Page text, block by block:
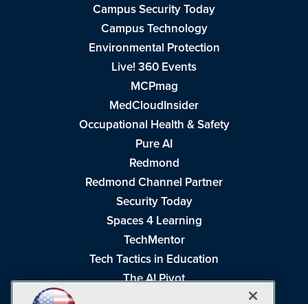
Campus Security Today
Campus Technology
Environmental Protection
Live! 360 Events
MCPmag
MedCloudInsider
Occupational Health & Safety
Pure AI
Redmond
Redmond Channel Partner
Security Today
Spaces 4 Learning
TechMentor
Tech Tactics in Education
The AI Pivot